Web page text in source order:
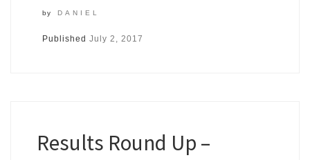
by DANIEL
Published July 2, 2017
Results Round Up –